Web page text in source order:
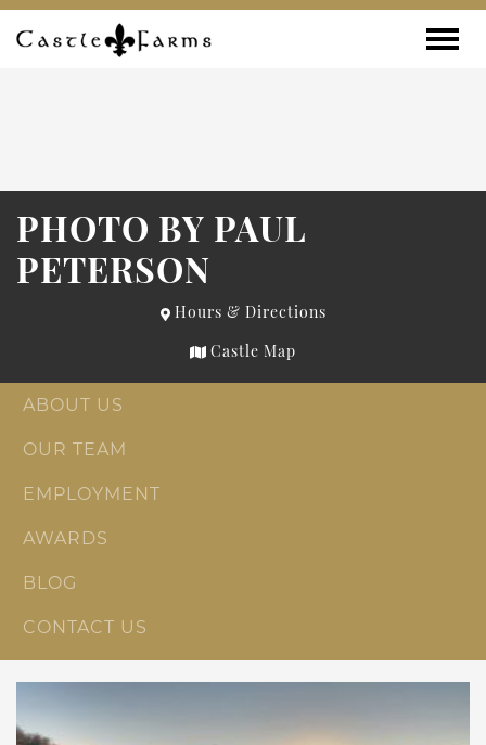
Skip to content
PHOTO BY PAUL
PETERSON
Hours & Directions
Castle Map
ABOUT US
OUR TEAM
EMPLOYMENT
AWARDS
BLOG
CONTACT US